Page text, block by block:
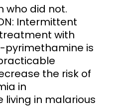
who did not.
Intermittent
with
pyrimethamine is
the risk of
in
living in malarious